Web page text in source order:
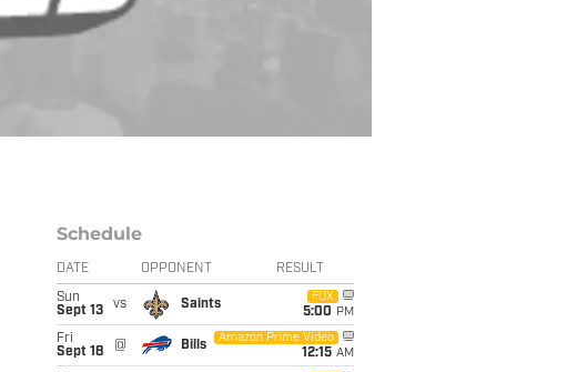
Schedule
DATE OPPONENT RESULT
Sun
Sept 13
vs Saints
FOX
5:00 PM
Fri
Sept 18
@ Bills
Amazon Prime Video
12:15 AM